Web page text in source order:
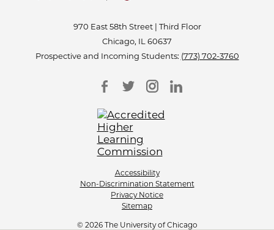
970 East 58th Street | Third Floor
Chicago, IL 60637
Prospective and Incoming Students: (773) 702-3760
Accessibility
Non-Discrimination Statement
Privacy Notice
Sitemap
© 2026 The University of Chicago